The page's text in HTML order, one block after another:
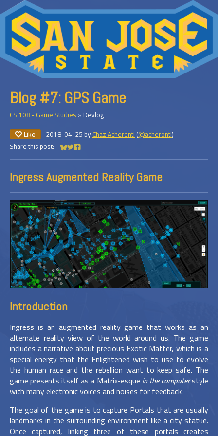
Blog #7: GPS Game
CS 108 - Game Studies » Devlog
Like 2018-04-25 by Chaz Acheronti (@acheronti)
Share this post:
Share on Bluesky
Share on Twitter
Share on Facebook
Ingress Augmented Reality Game
Introduction
Ingress is an augmented reality game that works as an
alternate reality view of the world around us. The game
includes a narrative about precious Exotic Matter, which is a
special energy that the Enlightened wish to use to evolve
the human race and the rebellion want to keep safe. The
game presents itself as a Matrix-esque in the computerstyle
with many electronic voices and noises for feedback.
The goal of the game is to capture Portals that are usually
landmarks in the surrounding environment like a city statue.
Once captured, linking three of these portals creates